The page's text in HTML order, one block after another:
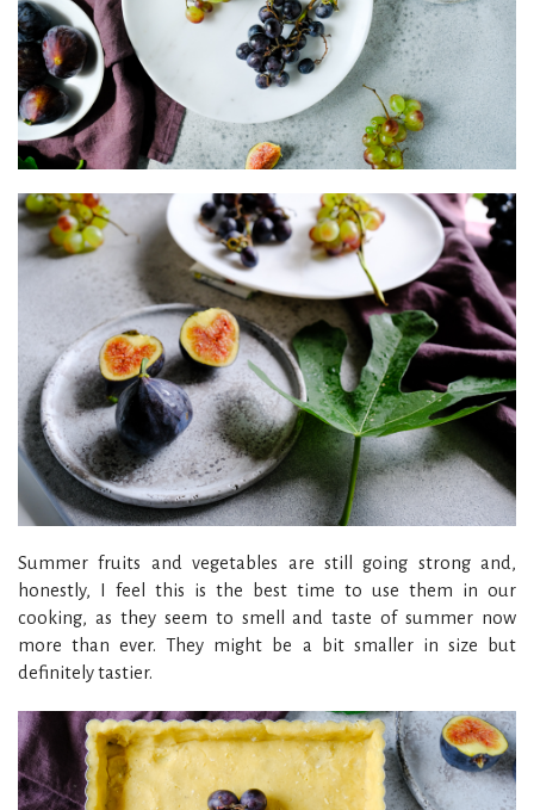
Summer fruits and vegetables are still going strong and,
honestly, I feel this is the best time to use them in our
cooking, as they seem to smell and taste of summer now
more than ever. They might be a bit smaller in size but
definitely tastier.